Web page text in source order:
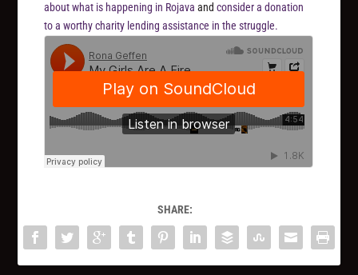
about what is happening in Rojava andconsider a donation
to a worthy charity lending assistance in the struggle.
SHARE: